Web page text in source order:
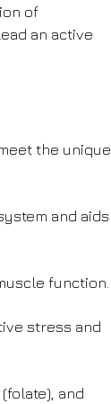
of
an active
the unique
and aids
function.
stress and
and